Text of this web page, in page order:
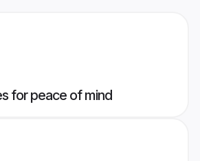
for peace of mind